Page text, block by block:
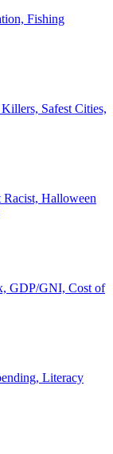
Fishing
Safest Cities,
Racist, Halloween
GDP/GNI, Cost of
Literacy